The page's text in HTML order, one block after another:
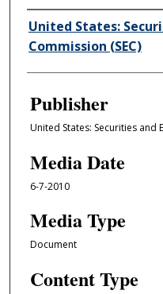
Author/Creator
United States:
Commission (SEC)
Publisher
United States: Securities and
Media Date
6-7-2010
Media Type
Document
Content Type